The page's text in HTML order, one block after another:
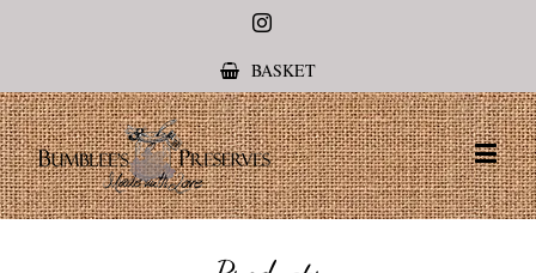
Instagram
BASKET